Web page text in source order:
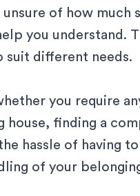
of how much
you understand.
suit different needs.
you require
house, finding a
hassle of having
of your